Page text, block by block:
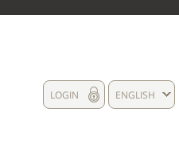
ENGLISH
LOGIN